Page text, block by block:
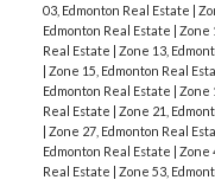
03, Edmonton Real Estate |
Edmonton Real Estate | Zone
Real Estate | Zone 13,
| Zone 15, Edmonton Real
Edmonton Real Estate | Zone
Real Estate | Zone 21,
| Zone 27, Edmonton Real
Edmonton Real Estate | Zone
Real Estate | Zone 53,